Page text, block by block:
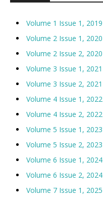
Volume 1 Issue 1, 2019
Volume 2 Issue 1, 2020
Volume 2 Issue 2, 2020
Volume 3 Issue 1, 2021
Volume 3 Issue 2, 2021
Volume 4 Issue 1, 2022
Volume 4 Issue 2, 2022
Volume 5 Issue 1, 2023
Volume 5 Issue 2, 2023
Volume 6 Issue 1, 2024
Volume 6 Issue 2, 2024
Volume 7 Issue 1, 2025